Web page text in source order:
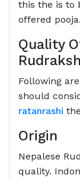
this the is to
offered pooja.
Quality
Following
should
ratanrashi
Origin
Nepalese
quality.